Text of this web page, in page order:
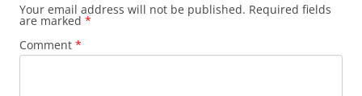
Your email address will not be published. Required fields
are marked *
Comment *